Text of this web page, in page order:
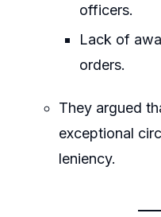
officers.
Lack of
orders.
They argued
exceptional
leniency.